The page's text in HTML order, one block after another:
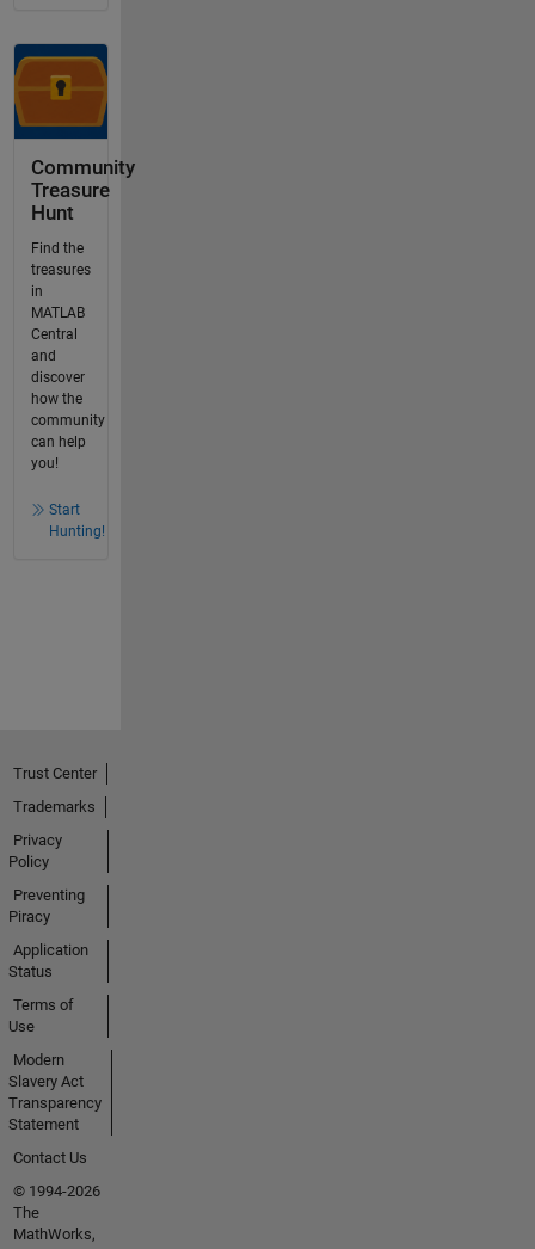
Community
Treasure
Hunt
Find the
treasures
in
MATLAB
Central
and
discover
how the
community
can help
you!
Start
Hunting!
Trust Center
Trademarks
Privacy
Policy
Preventing
Piracy
Application
Status
Terms of
Use
Modern
Slavery Act
Transparency
Statement
Contact Us
© 1994-2026
The
MathWorks,